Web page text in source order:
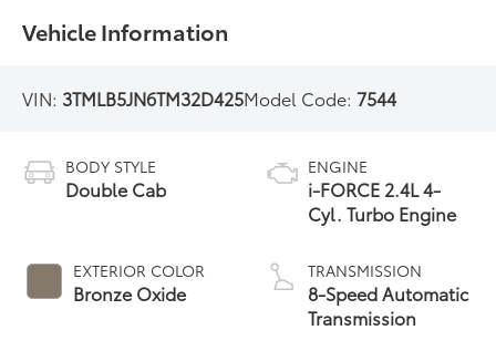
Vehicle Information
VIN: 3TMLB5JN6TM32D425Model Code: 7544
BODY STYLE
Double Cab
EXTERIOR COLOR
Bronze Oxide
ENGINE
i-FORCE 2.4L 4-
Cyl. Turbo Engine
TRANSMISSION
8-Speed Automatic
Transmission